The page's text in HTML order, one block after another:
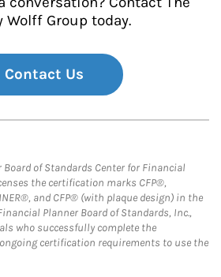
Wolff Group today.
Contact Us
of Standards Center for Financial
the certification marks CFP®,
and CFP® (with plaque design) in the
Planner Board of Standards, Inc.,
who successfully complete the
certification requirements to use the